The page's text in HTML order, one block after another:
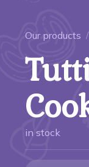
Our products
in stock